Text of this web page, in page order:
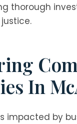
thorough
In
impacted by